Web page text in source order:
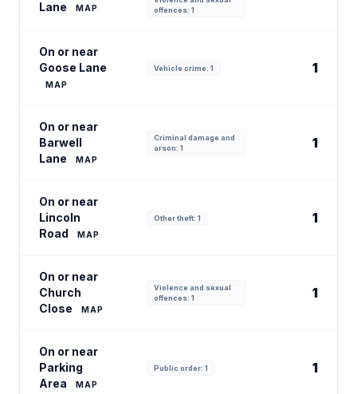
Lane MAP
offences: 1
On or near
Goose Lane
MAP
Vehicle crime: 1 1
On or near
Barwell
Lane
MAP
Criminal damage and
arson: 1
1
On or near
Lincoln
Road
MAP
Other theft: 1 1
On or near
Church
Close
MAP
Violence and sexual
offences: 1
1
On or near
Parking
Area
MAP
Public order: 1 1